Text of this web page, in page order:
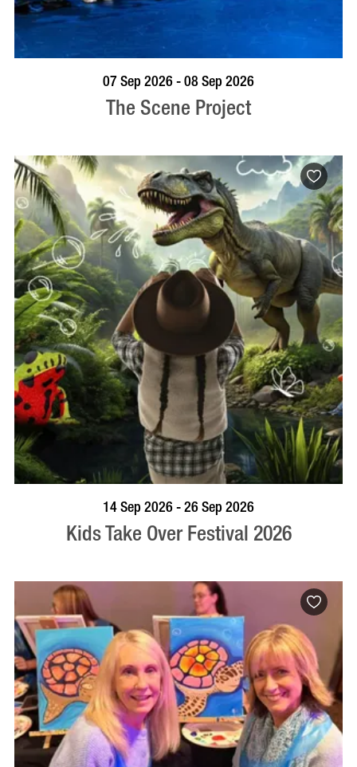
VISIT PROFILE
07 Sep 2026 - 08 Sep 2026
The Scene Project
BOOK NOW VISIT PROFILE
14 Sep 2026 - 26 Sep 2026
Kids Take Over Festival 2026